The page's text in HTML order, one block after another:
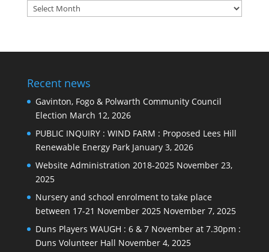
Archive
news
Recent news
Gavinton, Fogo & Polwarth Community Council
Election March 12, 2026
PUBLIC INQUIRY : WIND FARM : Proposed Lees Hill
Renewable Energy Park January 3, 2026
Website Administration 2018-2025 November 23,
2025
Nursery and school enrolment to take place
between 17-21 November 2025 November 7, 2025
Duns Players WAUGH : 6 & 7 November at 7.30pm :
Duns Volunteer Hall November 4, 2025